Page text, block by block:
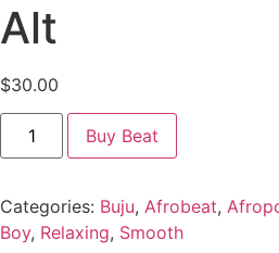
Alt
$30.00
Buy Beat
Categories: Buju, Afrobeat,
Boy, Relaxing, Smooth